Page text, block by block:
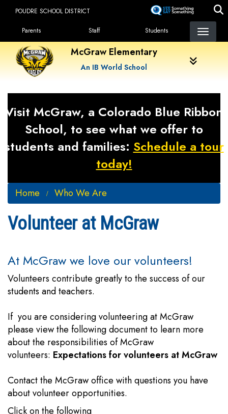
content
POUDRE SCHOOL DISTRICT
Landing Page Menu
Parents Staff Students
McGraw Elementary
An IB World School
Visit McGraw, a Colorado Blue Ribbon
School, to see what we offer to
students and families: Schedule a tour
today!
Home Who We Are
Volunteer at McGraw
At McGraw we love our volunteers!
Volunteers contribute greatly to the success of our
students and teachers.
If you are considering volunteering at McGraw
please view the following document to learn more
about the responsibilities of McGraw
volunteers: Expectations for volunteers at McGraw
Contact the McGraw office with questions you have
about volunteer opportunities.
Click on the following